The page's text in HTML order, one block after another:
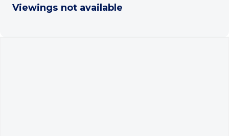
Viewings not available